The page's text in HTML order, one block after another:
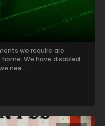
we require are
We have disabled
nee...